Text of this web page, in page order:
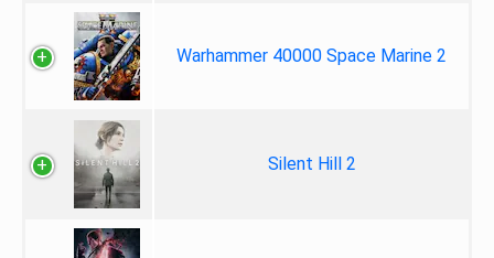
Warhammer 40000 Space Marine 2
Silent Hill 2